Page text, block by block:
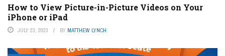
How to View Picture-in-Picture Videos on Your
iPhone or iPad
JULY 23, 2023 BY MATTHEW LYNCH